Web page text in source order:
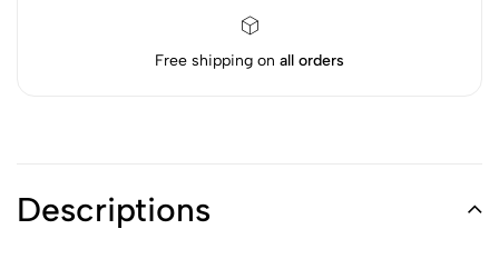
Free shipping on all orders
Descriptions